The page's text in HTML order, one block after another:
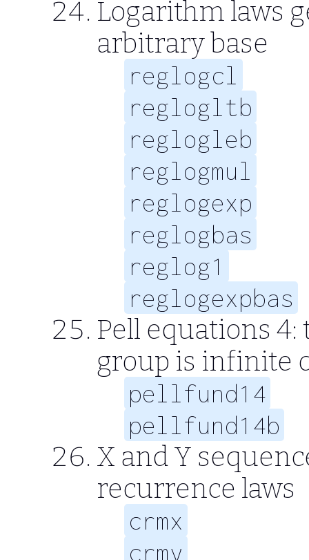
Logarithm laws
arbitrary base
reglogcl
reglogltb
reglogleb
reglogmul
reglogexp
reglogbas
reglog1
reglogexpbas
Pell equations
group is infinite
pellfund14
pellfund14b
X and Y
recurrence laws
crmx
crmy